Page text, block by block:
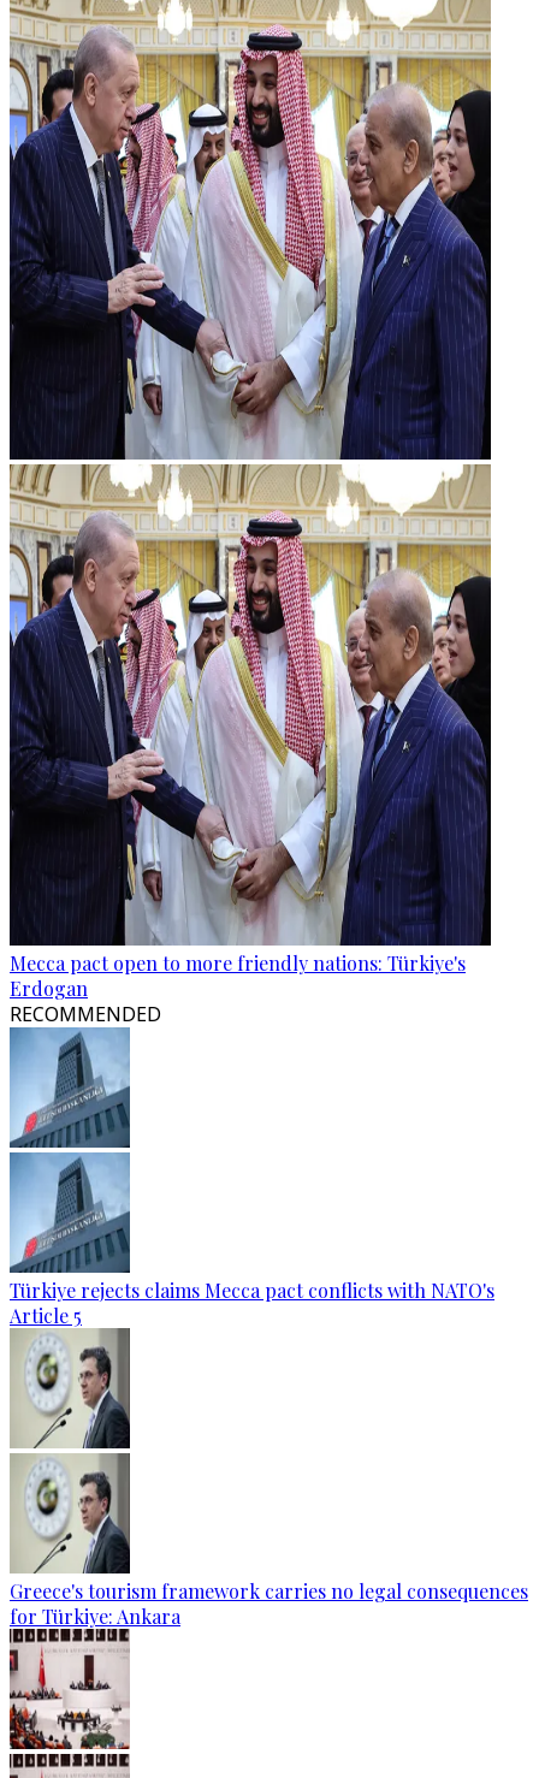
Mecca pact open to more friendly nations: Türkiye's
Erdogan
RECOMMENDED
Türkiye rejects claims Mecca pact conflicts with NATO's
Article 5
Greece's tourism framework carries no legal consequences
for Türkiye: Ankara